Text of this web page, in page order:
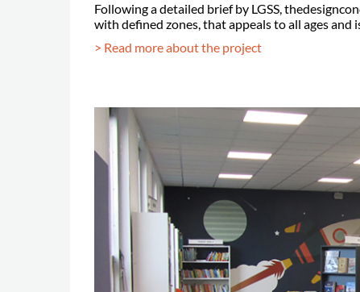
Following a detailed brief by LGSS,
with defined zones, that appeals to all ages and
> Read more about the project